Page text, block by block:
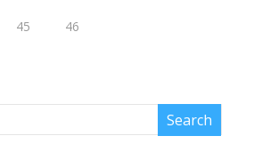
45 46